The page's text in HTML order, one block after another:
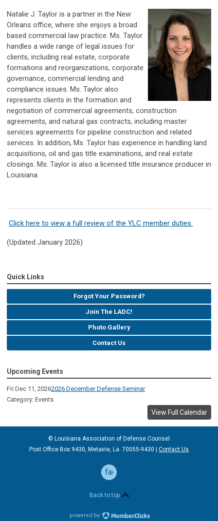
Natalie J. Taylor is a partner in the New
Orleans office, where she enjoys a broad
based commercial law practice. Ms. Taylor
handles a wide range of legal issues for
clients, including real estate, corporate
formations and reorganizations, corporate
governance, commercial lending and
compliance issues. Ms. Taylor also
represents clients in the formation and
negotiation of commercial agreements, construction
agreements, and natural gas contracts, including master
services agreements for pipeline construction and related
services. In addition, Ms. Taylor has experience in handling land
acquisitions, oil and gas title examinations, and real estate
closings. Ms. Taylor is also a licensed title insurance producer in
Louisiana.
Click here to view a full review of the YLC member duties.
(Updated January 2026)
Quick Links
Forgot Your Password?
Join The LADC!
Photo Gallery
Contact Us
Upcoming Events
Fri Dec 11, 20262026 December Defense Seminar
Category: Events
View Full Calendar
© Louisiana Association of Defense Counsel
Post Office Box 9430, Metairie, La. 70055-9430 | Contact Us
facebook
Back to top
powered by